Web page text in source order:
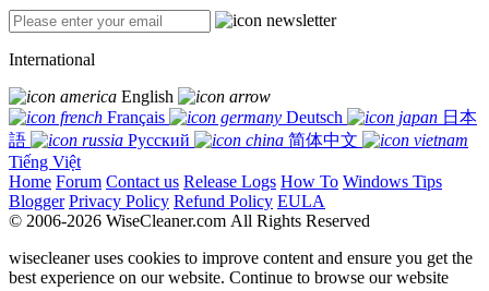
International
English
Français
Deutsch
日本
語
Русский
简体中文
Tiếng Việt
Home Forum Contact us Release Logs How To Windows Tips
Blogger Privacy Policy Refund Policy EULA
© 2006-2026 WiseCleaner.com All Rights Reserved
wisecleaner uses cookies to improve content and ensure you get the
best experience on our website. Continue to browse our website